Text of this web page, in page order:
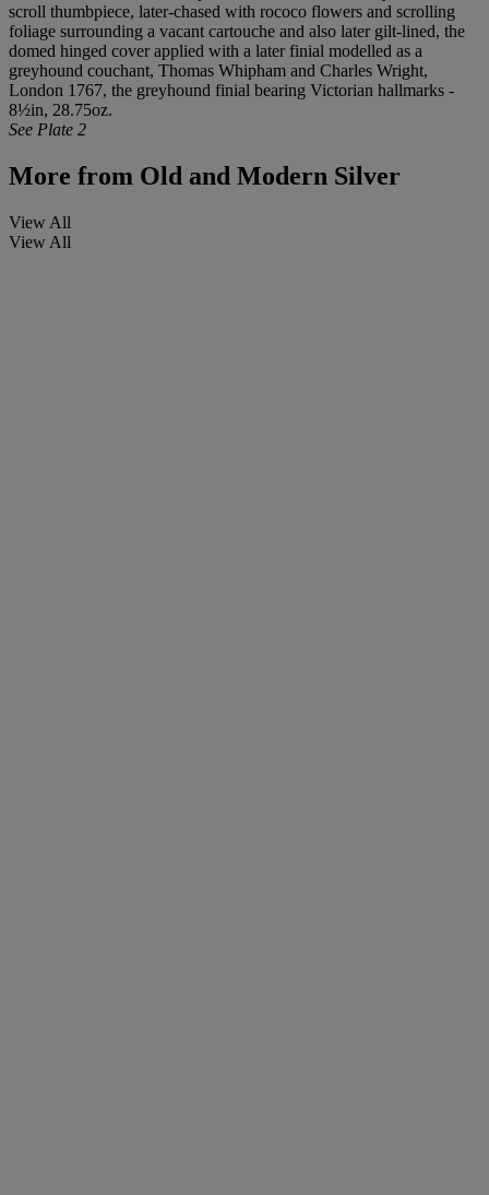
scroll thumbpiece, later-chased with rococo flowers and scrolling
foliage surrounding a vacant cartouche and also later gilt-lined, the
domed hinged cover applied with a later finial modelled as a
greyhound couchant, Thomas Whipham and Charles Wright,
London 1767, the greyhound finial bearing Victorian hallmarks -
8½in, 28.75oz.
See Plate 2
More from Old and Modern Silver
View All
View All